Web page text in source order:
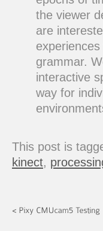
the viewer
are
grammar.
interactive
way for
This post is
kinect,